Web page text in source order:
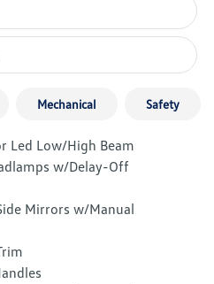
Mechanical Safety
Led Low/High Beam
w/Delay-Off
Mirrors w/Manual